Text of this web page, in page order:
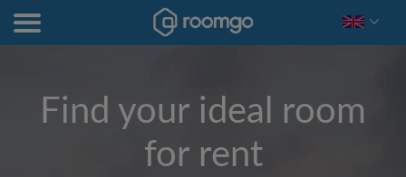
Find your ideal room
for rent